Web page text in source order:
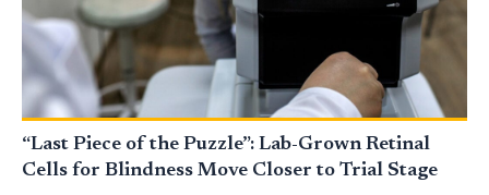
“Last Piece of the Puzzle”: Lab-Grown Retinal
Cells for Blindness Move Closer to Trial Stage